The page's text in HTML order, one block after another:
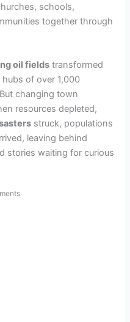
schools,
together through
oil fields transformed
of over 1,000
changing town
resources depleted,
struck, populations
leaving behind
stories waiting for curious